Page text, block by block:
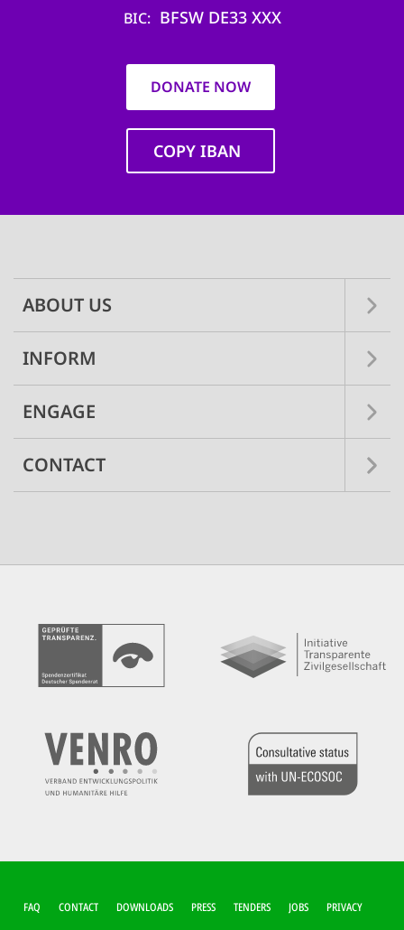
BIC BFSW DE33 XXX
DONATE NOW
COPY IBAN
ABOUT US
INFORM
ENGAGE
CONTACT
FUSSZEILEN-M
ENÜ
FAQ CONTACT DOWNLOADS PRESS TENDERS JOBS PRIVACY